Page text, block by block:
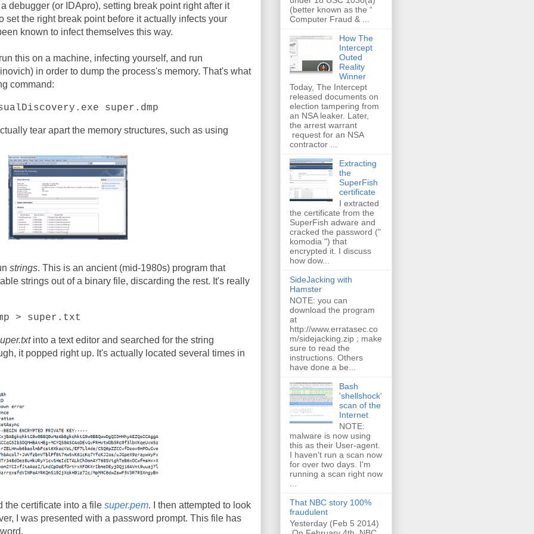
debugger (or IDApro), setting break point right after it
set the right break point before it actually infects your
known to infect themselves this way.
this on a machine, infecting yourself, and run
in order to dump the process's memory. That's what
command:
super.dmp
tear apart the memory structures, such as using
strings. This is an ancient (mid-1980s) program that
strings out of a binary file, discarding the rest. It's really
> super.txt
into a text editor and searched for the string
it popped right up. It's actually located several times in
the certificate into a file super.pem. I then attempted to look
I was presented with a password prompt. This file has
(better known as the “
Computer Fraud & ...
How The
Intercept
Outed
Reality
Winner
Today, The Intercept
released documents on
election tampering from
an NSA leaker. Later,
the arrest warrant
request for an NSA
contractor ...
Extracting
the
SuperFish
certificate
I extracted
the certificate from the
SuperFish adware and
cracked the password ("
komodia ") that
encrypted it. I discuss
how dow...
SideJacking with
Hamster
NOTE: you can
download the program
at
http://www.erratasec.co
m/sidejacking.zip ; make
sure to read the
instructions. Others
have done a be...
Bash
'shellshock'
scan of the
Internet
NOTE:
malware is now using
this as their User-agent.
I haven't run a scan now
for over two days. I'm
running a scan right now
That NBC story 100%
fraudulent
Yesterday (Feb 5 2014)